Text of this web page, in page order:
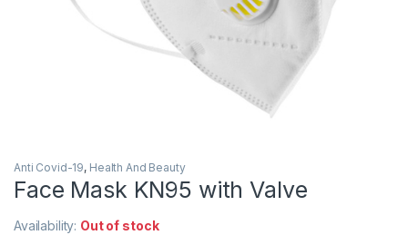
Anti Covid-19, Health And Beauty
Face Mask KN95 with Valve
Availability: Out of stock